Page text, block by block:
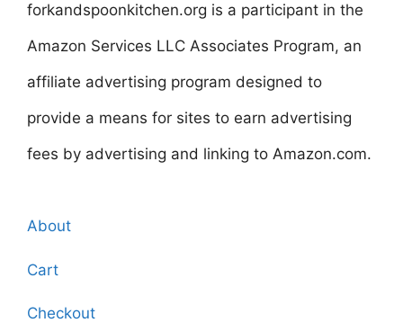
forkandspoonkitchen.org is a participant in the
Amazon Services LLC Associates Program, an
affiliate advertising program designed to
provide a means for sites to earn advertising
fees by advertising and linking to Amazon.com.
About
Cart
Checkout